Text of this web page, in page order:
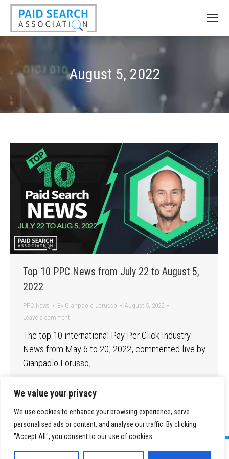
We value your privacy
We use cookies to enhance your browsing experience, serve
personalised ads or content, and analyse our traffic. By clicking
"Accept All", you consent to our use of cookies.
August 5, 2022
Top 10 PPC News from July 22 to August 5,
2022
PPC News By Gianpaolo Lorusso
August 5, 2022
Leave a comment
The top 10 international Pay Per Click Industry
News from May 6 to 20, 2022, commented live by
Gianpaolo Lorusso, …
©2026 Paid Search Association is a 501(c)(3) non-profit recognized by